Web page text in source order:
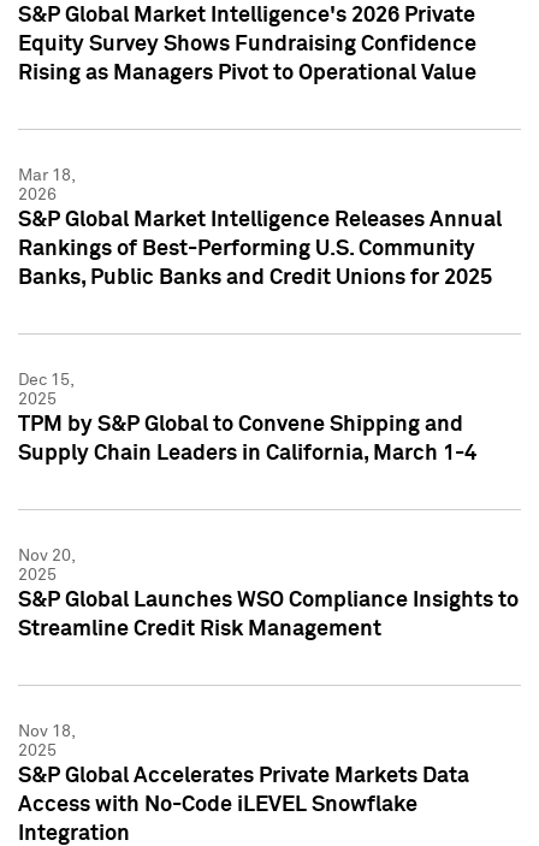
S&P Global Market Intelligence's 2026 Private
Equity Survey Shows Fundraising Confidence
Rising as Managers Pivot to Operational Value
Mar 18,
2026
S&P Global Market Intelligence Releases Annual
Rankings of Best-Performing U.S. Community
Banks, Public Banks and Credit Unions for 2025
Dec 15,
2025
TPM by S&P Global to Convene Shipping and
Supply Chain Leaders in California, March 1-4
Nov 20,
2025
S&P Global Launches WSO Compliance Insights to
Streamline Credit Risk Management
Nov 18,
2025
S&P Global Accelerates Private Markets Data
Access with No-Code iLEVEL Snowflake
Integration